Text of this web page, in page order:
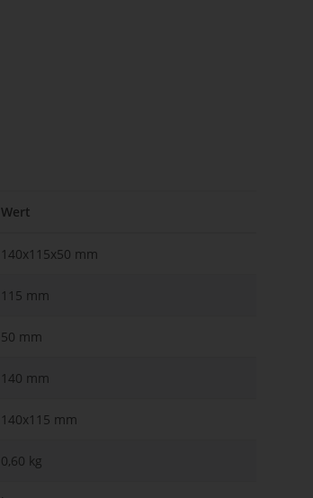
Wert
140x115x50 mm
115 mm
50 mm
140 mm
140x115 mm
0,60 kg